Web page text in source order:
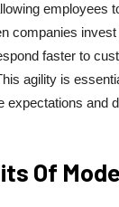
employees
companies invest
faster to
agility is
expectations and
Of